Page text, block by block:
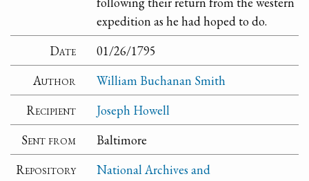
expedition as he had hoped to do.
Date
01/26/1795
Author
William Buchanan Smith
Recipient
Joseph Howell
Sent from
Baltimore
Repository
National Archives and